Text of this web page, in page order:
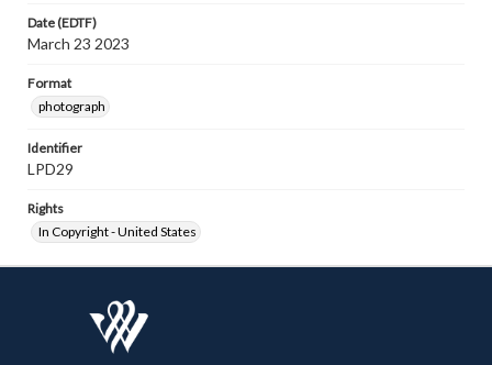
Date (EDTF)
March 23 2023
Format
photograph
Identifier
LPD29
Rights
In Copyright - United States